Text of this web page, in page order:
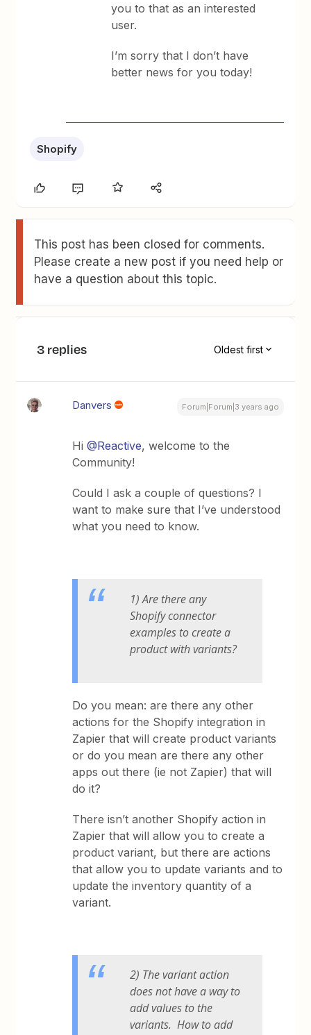
you to that as an interested
user.
I’m sorry that I don’t have
better news for you today!
Shopify
This post has been closed for comments.
Please create a new post if you need help or
have a question about this topic.
3 replies Oldest first
Danvers Forum|Forum|3 years ago
Hi@Reactive, welcome to the
Community!
Could I ask a couple of questions? I
want to make sure that I’ve understood
what you need to know.
1) Are there any
Shopify connector
examples to create a
product with variants?
Do you mean: are there any other
actions for the Shopify integration in
Zapier that will create product variants
or do you mean are there any other
apps out there (ie not Zapier) that will
do it?
There isn’t another Shopify action in
Zapier that will allow you to create a
product variant, but there are actions
that allow you to update variants and to
update the inventory quantity of a
variant.
2) The variant action
does not have a way to
add values to the
variants. How to add